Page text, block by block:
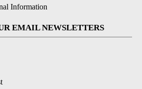
Information
EMAIL NEWSLETTERS